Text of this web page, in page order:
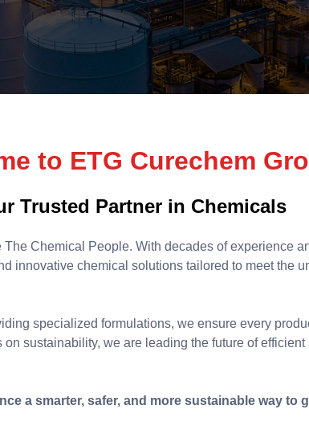
to ETG Curechem
Trusted Partner in Chemicals
Chemical People. With decades of experience
innovative chemical solutions tailored to meet the
specialized formulations, we ensure every
sustainability, we are leading the future of
a smarter, safer, and more sustainable way to